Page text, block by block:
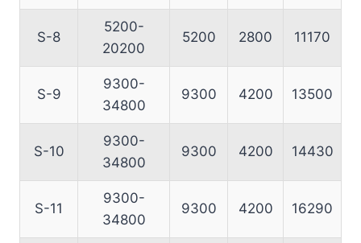
S-8
5200-
20200
5200 2800 11170
S-9
9300-
34800
9300 4200 13500
S-10
9300-
34800
9300 4200 14430
S-11
9300-
34800
9300 4200 16290